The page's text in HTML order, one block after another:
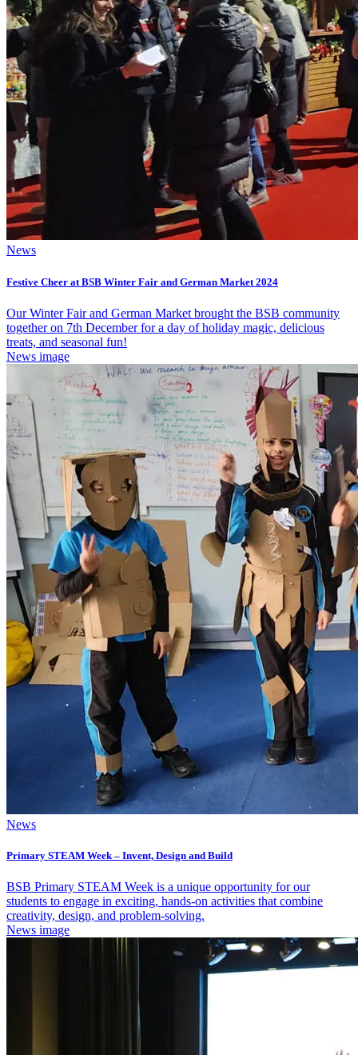
News
Festive Cheer at BSB Winter Fair and German Market 2024
Our Winter Fair and German Market brought the BSB community
together on 7th December for a day of holiday magic, delicious
treats, and seasonal fun!
News image
News
Primary STEAM Week – Invent, Design and Build
BSB Primary STEAM Week is a unique opportunity for our
students to engage in exciting, hands-on activities that combine
creativity, design, and problem-solving.
News image